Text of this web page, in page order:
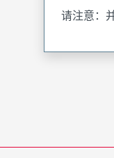
请注意：